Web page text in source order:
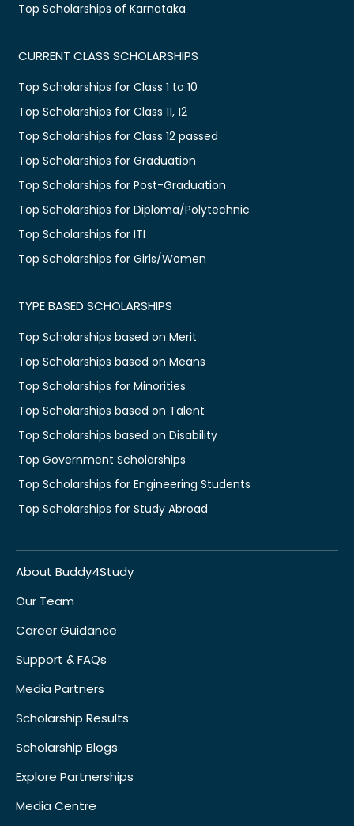
Top Scholarships of Karnataka
CURRENT CLASS SCHOLARSHIPS
Top Scholarships for Class 1 to 10
Top Scholarships for Class 11, 12
Top Scholarships for Class 12 passed
Top Scholarships for Graduation
Top Scholarships for Post-Graduation
Top Scholarships for Diploma/Polytechnic
Top Scholarships for ITI
Top Scholarships for Girls/Women
TYPE BASED SCHOLARSHIPS
Top Scholarships based on Merit
Top Scholarships based on Means
Top Scholarships for Minorities
Top Scholarships based on Talent
Top Scholarships based on Disability
Top Government Scholarships
Top Scholarships for Engineering Students
Top Scholarships for Study Abroad
About Buddy4Study
Our Team
Career Guidance
Support & FAQs
Media Partners
Scholarship Results
Scholarship Blogs
Explore Partnerships
Media Centre